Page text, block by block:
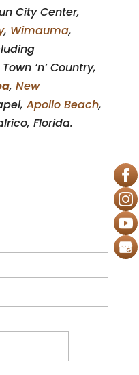
City Center,
, Wimauma,
‘n’ Country,
, New
Apollo Beach,
Florida.